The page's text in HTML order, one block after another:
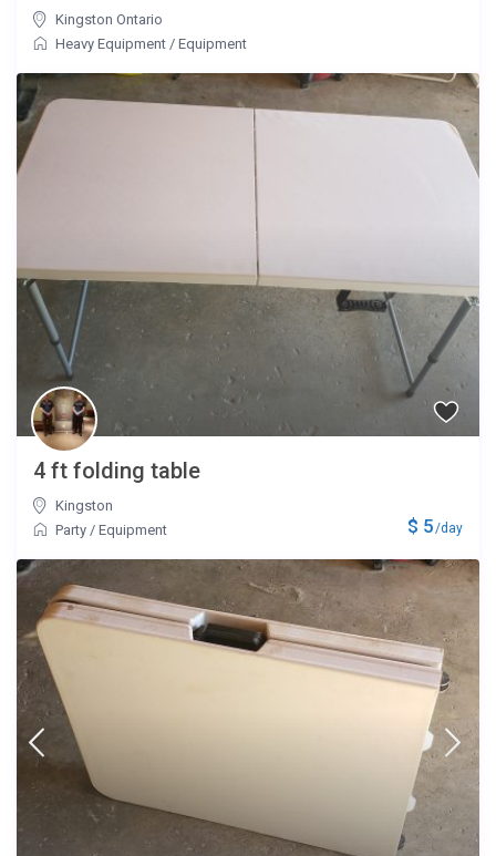
Kingston Ontario
Heavy Equipment /Equipment
$ 5/day
4 ft folding table
Kingston
Party /Equipment